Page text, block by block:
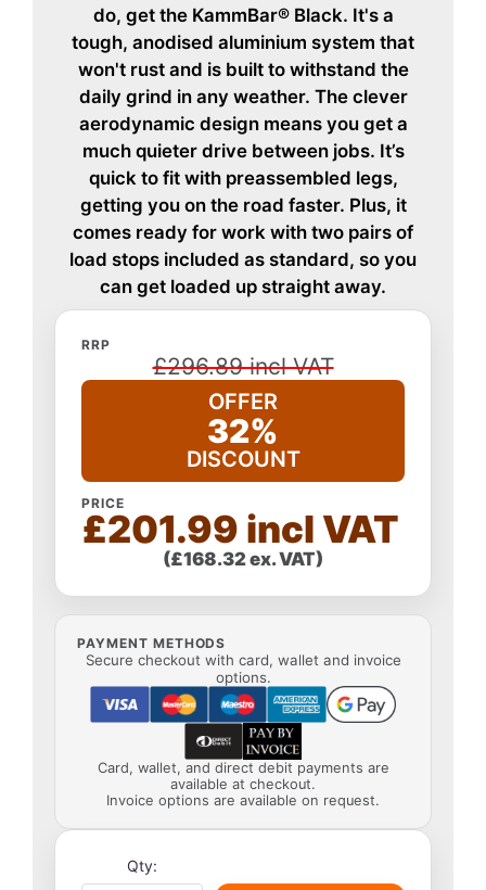
do, get the KammBar® Black. It's a
tough, anodised aluminium system that
won't rust and is built to withstand the
daily grind in any weather. The clever
aerodynamic design means you get a
much quieter drive between jobs. It’s
quick to fit with preassembled legs,
getting you on the road faster. Plus, it
comes ready for work with two pairs of
load stops included as standard, so you
can get loaded up straight away.
RRP
£296.89 incl VAT
OFFER
32%
DISCOUNT
PRICE
£201.99 incl VAT
(£168.32 ex. VAT)
PAYMENT METHODS
Secure checkout with card, wallet and invoice
options.
Card, wallet, and direct debit payments are
available at checkout.
Invoice options are available on request.
Qty: